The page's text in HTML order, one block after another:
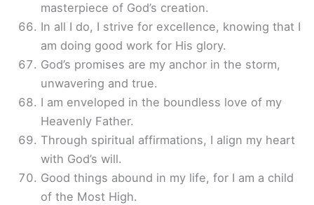
masterpiece of God’s creation.
In all I do, I strive for excellence, knowing that I
am doing good work for His glory.
God’s promises are my anchor in the storm,
unwavering and true.
I am enveloped in the boundless love of my
Heavenly Father.
Through spiritual affirmations, I align my heart
with God’s will.
Good things abound in my life, for I am a child
of the Most High.